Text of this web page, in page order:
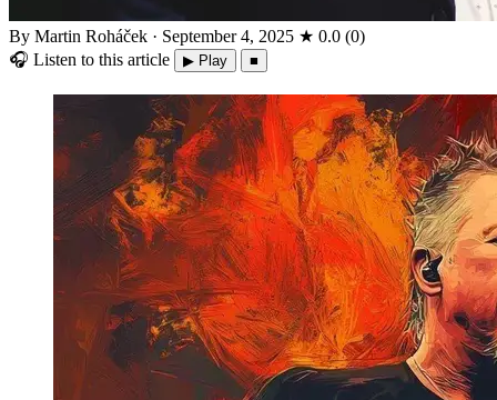
By Martin Roháček · September 4, 2025 ★ 0.0 (0)
🎧 Listen to this article ▶ Play ■